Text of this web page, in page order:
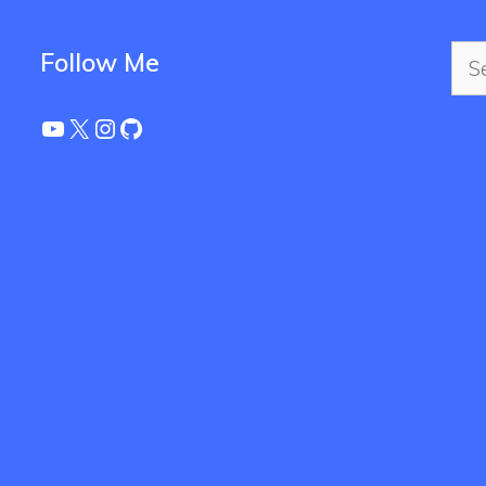
Follow Me
YouTube
X Instagram
GitHub
for: